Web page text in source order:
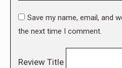
Save my name, email, and
the next time I comment.
Review Title